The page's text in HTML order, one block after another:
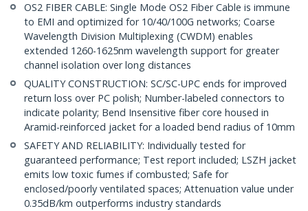
OS2 FIBER CABLE: Single Mode OS2 Fiber Cable is immune
to EMI and optimized for 10/40/100G networks; Coarse
Wavelength Division Multiplexing (CWDM) enables
extended 1260-1625nm wavelength support for greater
channel isolation over long distances
QUALITY CONSTRUCTION: SC/SC-UPC ends for improved
return loss over PC polish; Number-labeled connectors to
indicate polarity; Bend Insensitive fiber core housed in
Aramid-reinforced jacket for a loaded bend radius of 10mm
SAFETY AND RELIABILITY: Individually tested for
guaranteed performance; Test report included; LSZH jacket
emits low toxic fumes if combusted; Safe for
enclosed/poorly ventilated spaces; Attenuation value under
0.35dB/km outperforms industry standards